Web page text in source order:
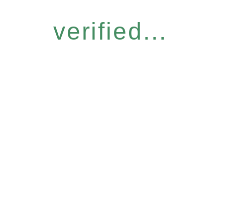
verified...